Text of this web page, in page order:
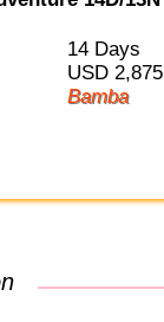
14 Days
USD 2,875
Bamba